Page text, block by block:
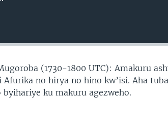
(1730-1800 UTC): Amakuru
no hirya no hino kw’isi. Aha
byihariye ku makuru agezweho.